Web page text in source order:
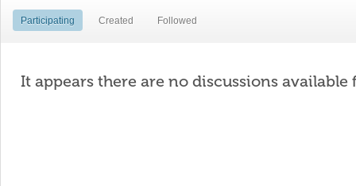
Participating Created Followed
It appears there are no discussions available